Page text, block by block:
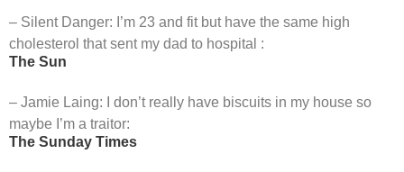
– Silent Danger: I’m 23 and fit but have the same high
cholesterol that sent my dad to hospital :
The Sun
– Jamie Laing: I don’t really have biscuits in my house so
maybe I’m a traitor:
The Sunday Times